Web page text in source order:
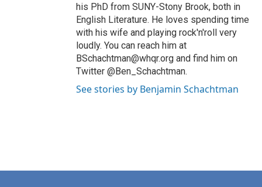
his PhD from SUNY-Stony Brook, both in
English Literature. He loves spending time
with his wife and playing rock'n'roll very
loudly. You can reach him at
BSchachtman@whqr.org and find him on
Twitter @Ben_Schachtman.
See stories by Benjamin Schachtman